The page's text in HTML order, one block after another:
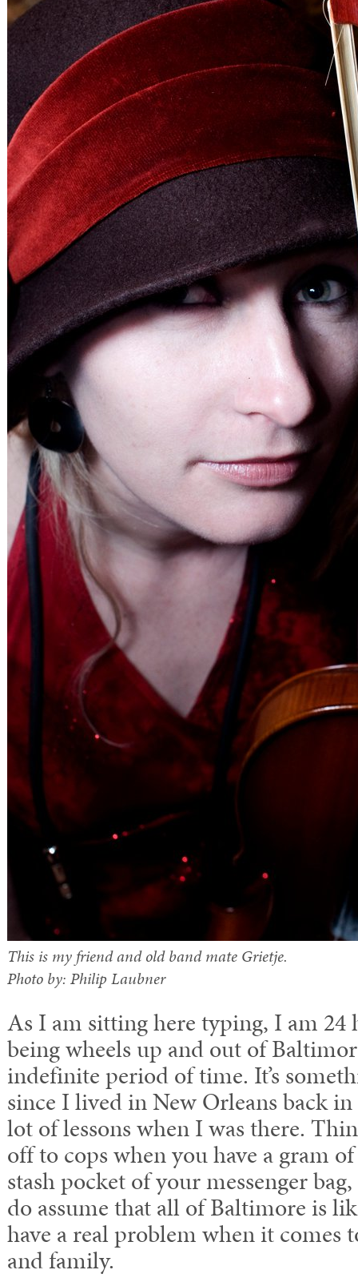
This is my friend and old band mate Grietje.
Photo by: Philip Laubner
As I am sitting here typing, I am 24
being wheels up and out of
indefinite period of time. It’s
since I lived in New Orleans back
lot of lessons when I was there.
off to cops when you have a gram
stash pocket of your messenger
do assume that all of Baltimore is
have a real problem when it comes
and family.